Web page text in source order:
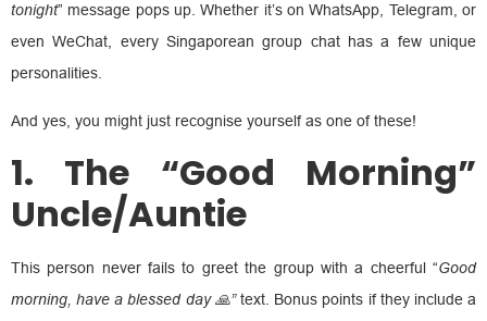
tonight” message pops up. Whether it’s on WhatsApp, Telegram, or
even WeChat, every Singaporean group chat has a few unique
personalities.
And yes, you might just recognise yourself as one of these!
1. The “Good Morning”
Uncle/Auntie
This person never fails to greet the group with a cheerful “Good
morning, have a blessed day 🙏”text. Bonus points if they include a